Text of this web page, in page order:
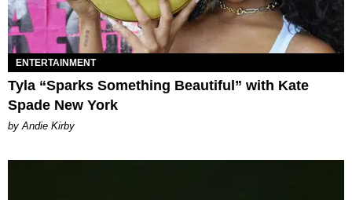
ENTERTAINMENT
Tyla “Sparks Something Beautiful” with Kate
Spade New York
by Andie Kirby